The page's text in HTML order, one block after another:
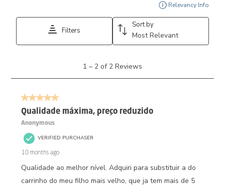
Relevancy Info
Filters
Sort by
Most Relevant
2
Reviews.
1 – 2 of 2 Reviews
5 out of 5 stars.
Qualidade máxima, preço reduzido
Anonymous
VERIFIED PURCHASER
10 months ago
Qualidade ao melhor nível. Adquiri para substituir a do
carrinho do meu filho mais velho, que ja tem mais de 5